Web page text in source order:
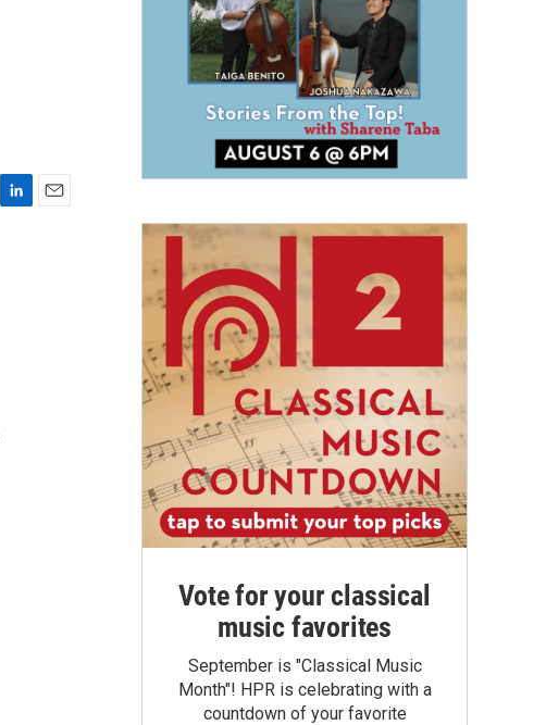
Vote for your classical
music favorites
September is "Classical Music
Month"! HPR is celebrating with a
countdown of your favorite